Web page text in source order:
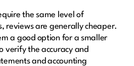
the same level of
reviews are generally cheaper.
a good option for a smaller
verify the accuracy and
and accounting